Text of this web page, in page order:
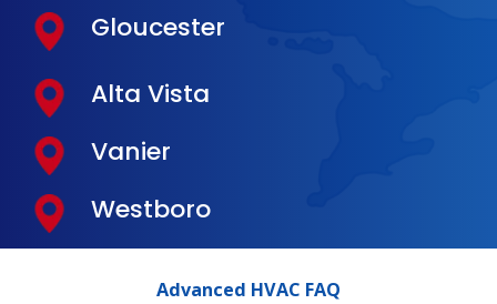
Gloucester
Alta Vista
Vanier
Westboro
Advanced HVAC FAQ